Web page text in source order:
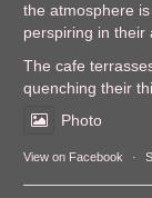
the atmosphere
perspiring in their
The cafe
quenching their
Photo
View on Facebook ·